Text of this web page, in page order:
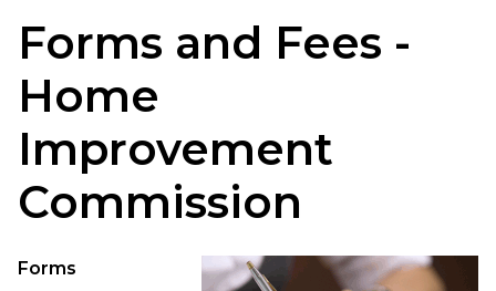
Forms and Fees -
Home
Improvement
Commission
Forms